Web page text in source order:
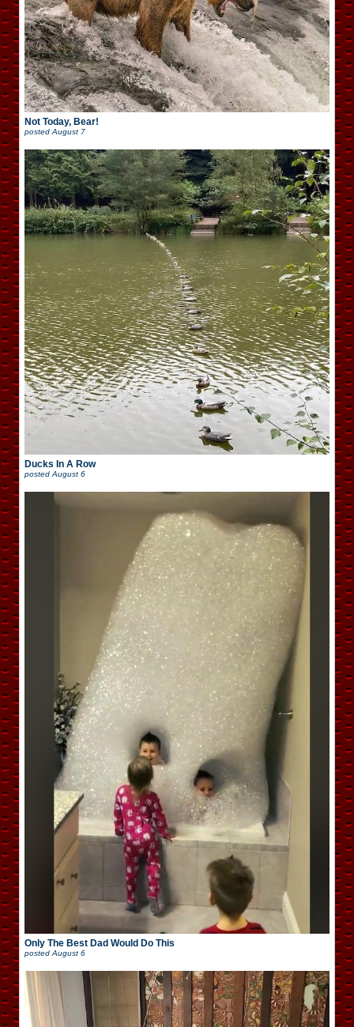
Not Today, Bear!
posted August 7
Ducks In A Row
posted August 6
Only The Best Dad Would Do This
posted August 6